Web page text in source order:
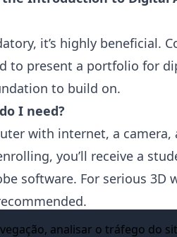
it’s highly beneficial.
to present a portfolio for
to build on.
I need?
with internet, a camera,
you’ll receive a
software. For serious 3D
School offers
analisar o tráfego do